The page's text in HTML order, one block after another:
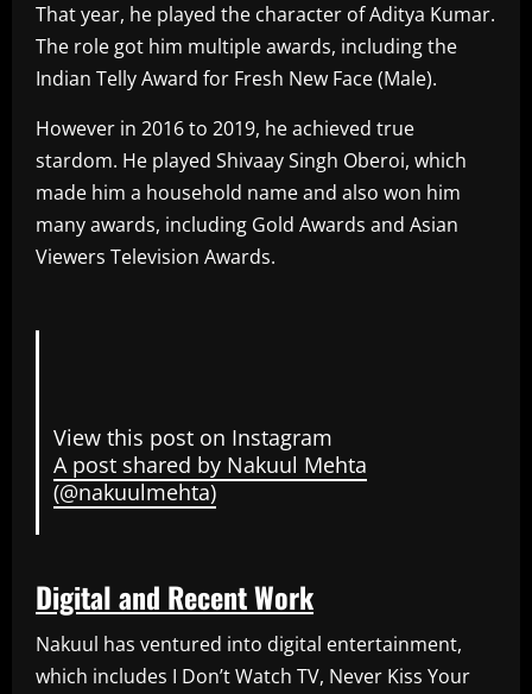
That year, he played the character of Aditya Kumar.
The role got him multiple awards, including the
Indian Telly Award for Fresh New Face (Male).
However in 2016 to 2019, he achieved true
stardom. He played Shivaay Singh Oberoi, which
made him a household name and also won him
many awards, including Gold Awards and Asian
Viewers Television Awards.
View this post on Instagram
A post shared by Nakuul Mehta
(@nakuulmehta)
Digital and Recent Work
Nakuul has ventured into digital entertainment,
which includes I Don’t Watch TV, Never Kiss Your